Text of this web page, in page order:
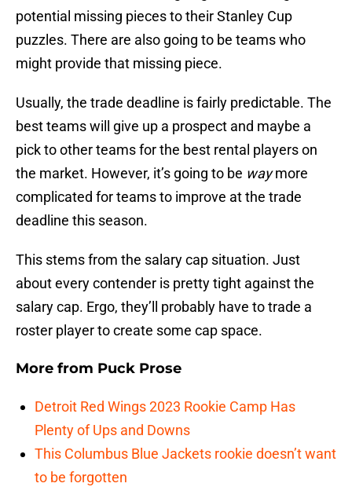
potential missing pieces to their Stanley Cup
puzzles. There are also going to be teams who
might provide that missing piece.
Usually, the trade deadline is fairly predictable. The
best teams will give up a prospect and maybe a
pick to other teams for the best rental players on
the market. However, it’s going to be waymore
complicated for teams to improve at the trade
deadline this season.
This stems from the salary cap situation. Just
about every contender is pretty tight against the
salary cap. Ergo, they’ll probably have to trade a
roster player to create some cap space.
More from Puck Prose
Detroit Red Wings 2023 Rookie Camp Has
Plenty of Ups and Downs
This Columbus Blue Jackets rookie doesn’t want
to be forgotten